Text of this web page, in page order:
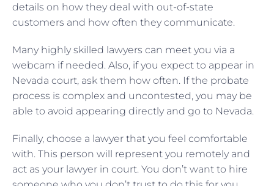
details on how they deal with out-of-state
customers and how often they communicate.
Many highly skilled lawyers can meet you via a
webcam if needed. Also, if you expect to appear in
Nevada court, ask them how often. If the probate
process is complex and uncontested, you may be
able to avoid appearing directly and go to Nevada.
Finally, choose a lawyer that you feel comfortable
with. This person will represent you remotely and
act as your lawyer in court. You don’t want to hire